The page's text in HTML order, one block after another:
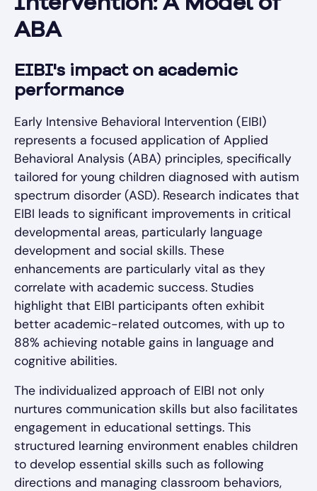
ABA
EIBI's impact on academic
performance
Early Intensive Behavioral Intervention (EIBI)
represents a focused application of Applied
Behavioral Analysis (ABA) principles, specifically
tailored for young children diagnosed with autism
spectrum disorder (ASD). Research indicates that
EIBI leads to significant improvements in critical
developmental areas, particularly language
development and social skills. These
enhancements are particularly vital as they
correlate with academic success. Studies
highlight that EIBI participants often exhibit
better academic-related outcomes, with up to
88% achieving notable gains in language and
cognitive abilities.
The individualized approach of EIBI not only
nurtures communication skills but also facilitates
engagement in educational settings. This
structured learning environment enables children
to develop essential skills such as following
directions and managing classroom behaviors,